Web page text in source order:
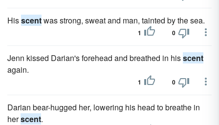
Hisscentwas strong, sweat and man, tainted by the sea.
1 0
Jenn kissed Darian's forehead and breathed in hisscent
again.
1 0
Darian bear-hugged her, lowering his head to breathe in
herscent.